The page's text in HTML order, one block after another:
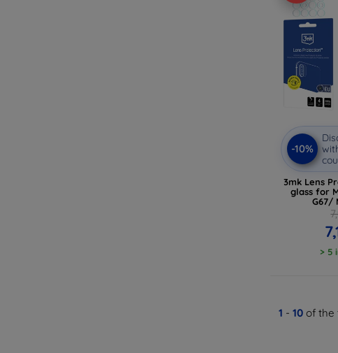
-10%
3mk Lens
glass for
G67/
> 5
1 - 10 of the